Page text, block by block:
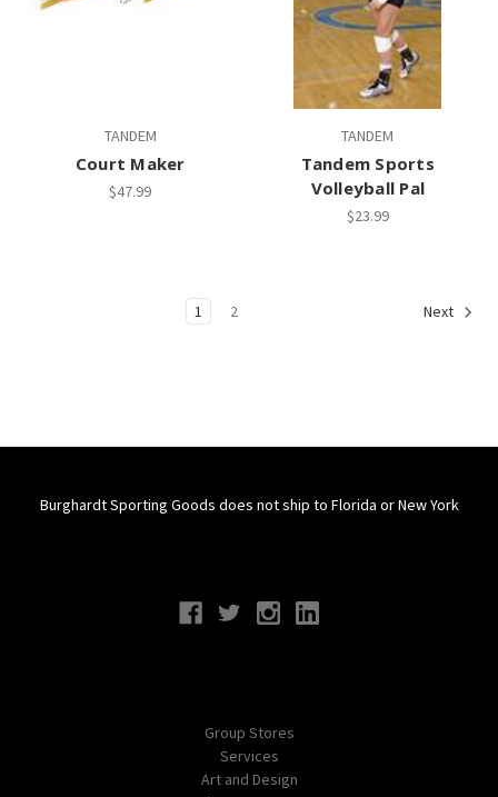
TANDEM
Court Maker
$47.99
TANDEM
Tandem Sports
Volleyball Pal
$23.99
1 2 Next
Burghardt Sporting Goods does not ship to Florida or New York
Group Stores
Services
Art and Design